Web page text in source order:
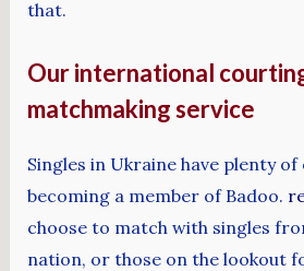
that.
Our international
matchmaking service
Singles in Ukraine have plenty
becoming a member of Badoo.
choose to match with singles
nation, or those on the lookout